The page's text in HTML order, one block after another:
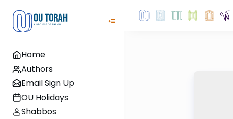
Home
Authors
Email Sign Up
OU Holidays
Shabbos